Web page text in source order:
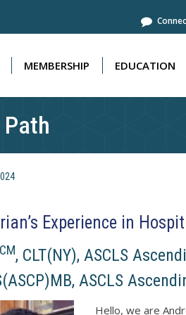
MEMBERSHIP EDUCATION
Path
Experience in
CM, CLT(NY), ASCLS
ASCLS
Hello, we are
EDUCATION